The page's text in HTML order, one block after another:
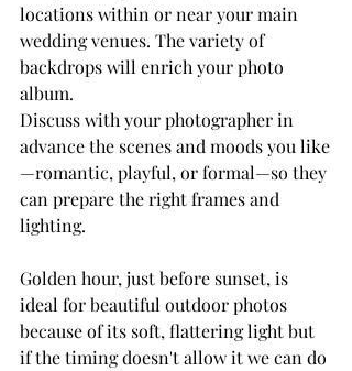
locations within or near your main
wedding venues. The variety of
backdrops will enrich your photo
album.
Discuss with your photographer in
advance the scenes and moods you like
—romantic, playful, or formal—so they
can prepare the right frames and
lighting.
Golden hour, just before sunset, is
ideal for beautiful outdoor photos
because of its soft, flattering light but
if the timing doesn't allow it we can do